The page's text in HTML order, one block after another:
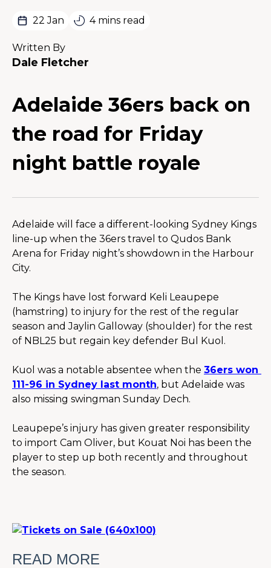
22 Jan 4 mins read
Written By
Dale Fletcher
Adelaide 36ers back on
the road for Friday
night battle royale
Adelaide will face a different-looking Sydney Kings
line-up when the 36ers travel to Qudos Bank
Arena for Friday night’s showdown in the Harbour
City.
The Kings have lost forward Keli Leaupepe
(hamstring) to injury for the rest of the regular
season and Jaylin Galloway (shoulder) for the rest
of NBL25 but regain key defender Bul Kuol.
Kuol was a notable absentee when the 36ers won
111-96 in Sydney last month, but Adelaide was
also missing swingman Sunday Dech.
Leaupepe’s injury has given greater responsibility
to import Cam Oliver, but Kouat Noi has been the
player to step up both recently and throughout
the season.
READ MORE